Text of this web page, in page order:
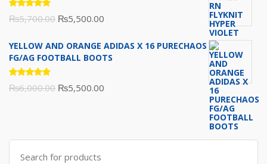
Rated
5.00 out
₨5,700.00 Original
was:
₨5,500.00
is:
YELLOW AND ORANGE ADIDAS X 16 PURECHAOS
FG/AG FOOTBALL BOOTS
Rated
5.00out
₨6,000.00 Original
₨6,000.00.
₨5,500.00
₨5,500.00.
Search
for: